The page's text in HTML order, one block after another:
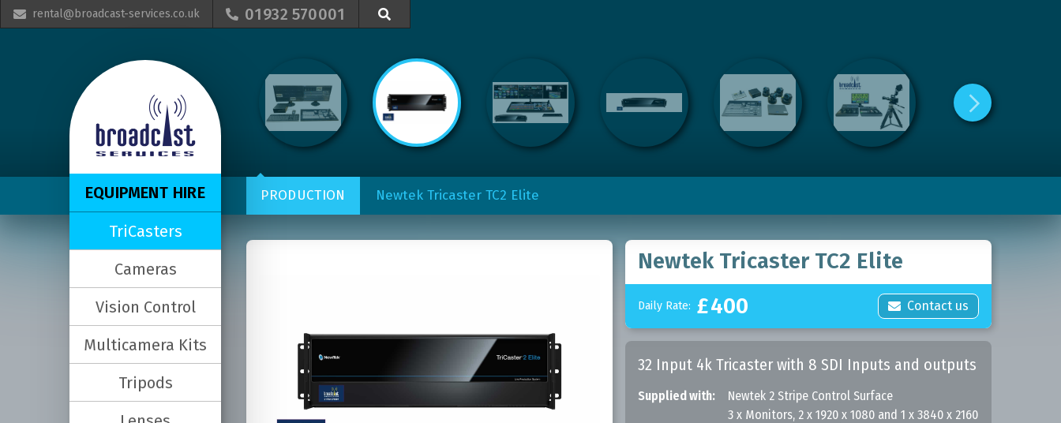
 rental@broadcast-services.co.uk  01932 570001 
PRODUCTION Newtek Tricaster TC2 Elite
EQUIPMENT HIRE
TriCasters
Cameras
Vision Control
Multicamera Kits
Tripods
Newtek Tricaster TC2 Elite
Daily Rate: £400  Contact us
32 Input 4k Tricaster with 8 SDI Inputs and outputs
Supplied with:
Newtek 2 Stripe Control Surface
3 x Monitors, 2 x 1920 x 1080 and 1 x 3840 x 2160